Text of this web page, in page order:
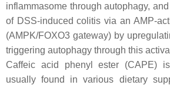
inflammasome through autophagy,
of DSS-induced colitis via an AMP-
(AMPK/FOXO3 gateway) by
triggering autophagy through this
Caffeic acid phenyl ester (CAPE)
usually found in various dietary